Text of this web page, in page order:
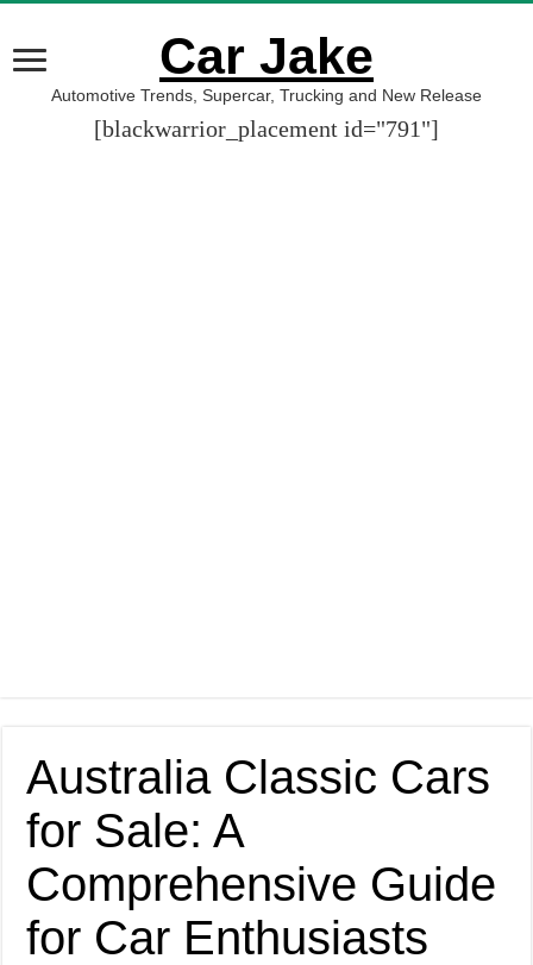
Car Jake
Automotive Trends, Supercar, Trucking and New Release
[blackwarrior_placement id="791"]
Australia Classic Cars
for Sale: A
Comprehensive Guide
for Car Enthusiasts